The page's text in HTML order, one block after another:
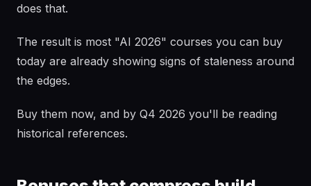
does that.
The result is most "AI 2026" courses you can buy
today are already showing signs of staleness around
the edges.
Buy them now, and by Q4 2026 you'll be reading
historical references.